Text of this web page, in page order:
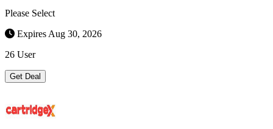
Please Select
Expires Aug 30, 2026
26 User
Get Deal